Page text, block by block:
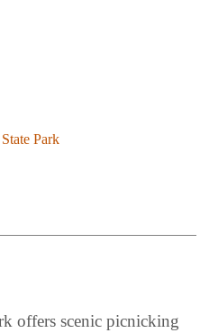
Park
offers scenic picnicking